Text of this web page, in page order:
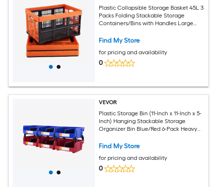
Plastic Collapsible Storage Basket 45L 3
Packs Folding Stackable Storage
Containers/Bins with Handles Large
Books Snack Shoes and Grocery
Find My Store
for pricing and availability
0
VEVOR
Plastic Storage Bin (11-Inch x 11-Inch x 5-
Inch) Hanging Stackable Storage
Organizer Bin Blue/Red 6-Pack Heavy
Kitchen Office or Pantry Organization
Find My Store
for pricing and availability
0